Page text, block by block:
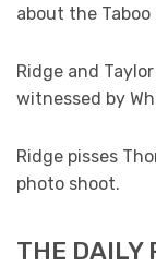
about the Taboo
Ridge and
witnessed by
Ridge pisses
photo shoot.
THE DAILY